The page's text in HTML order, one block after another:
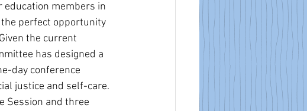
education members in
perfect opportunity
the current
has designed a
day conference
justice and self-care.
Session and three